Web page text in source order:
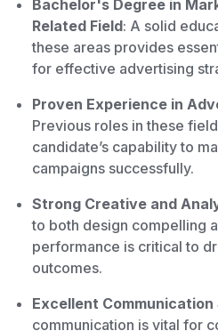
Bachelor's Degree in
Related Field: A solid
these areas provides
for effective advertising
Proven Experience in
Previous roles in these
candidate’s capability to
campaigns successfully.
Strong Creative and
to both design compelling
performance is critical to
outcomes.
Excellent Communication
communication is vital for